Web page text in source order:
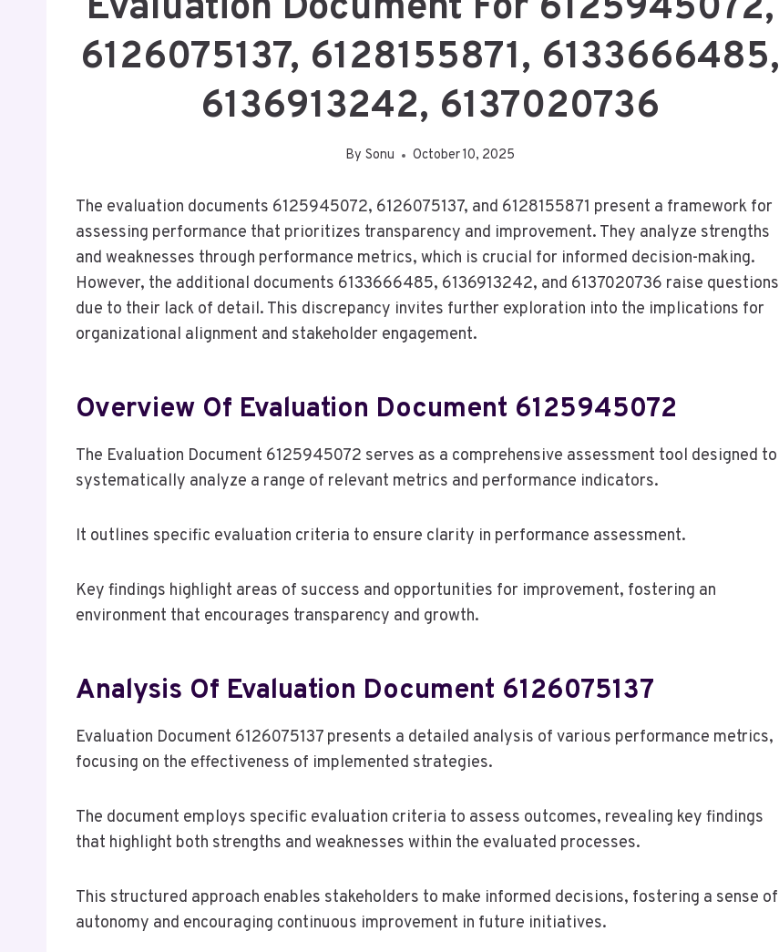
6126075137, 6128155871, 6133666485,
6136913242, 6137020736
By Sonu October 10, 2025
The evaluation documents 6125945072, 6126075137, and 6128155871 present a framework for
assessing performance that prioritizes transparency and improvement. They analyze strengths
and weaknesses through performance metrics, which is crucial for informed decision-making.
However, the additional documents 6133666485, 6136913242, and 6137020736 raise questions
due to their lack of detail. This discrepancy invites further exploration into the implications for
organizational alignment and stakeholder engagement.
Overview Of Evaluation Document 6125945072
The Evaluation Document 6125945072 serves as a comprehensive assessment tool designed to
systematically analyze a range of relevant metrics and performance indicators.
It outlines specific evaluation criteria to ensure clarity in performance assessment.
Key findings highlight areas of success and opportunities for improvement, fostering an
environment that encourages transparency and growth.
Analysis Of Evaluation Document 6126075137
Evaluation Document 6126075137 presents a detailed analysis of various performance metrics,
focusing on the effectiveness of implemented strategies.
The document employs specific evaluation criteria to assess outcomes, revealing key findings
that highlight both strengths and weaknesses within the evaluated processes.
This structured approach enables stakeholders to make informed decisions, fostering a sense of
autonomy and encouraging continuous improvement in future initiatives.